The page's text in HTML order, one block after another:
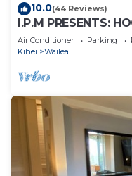
10.0(44 Reviews)
I.P.M PRESENTS:
+ STUNNING NEW
Air Conditioner Parking
Kihei
Wailea